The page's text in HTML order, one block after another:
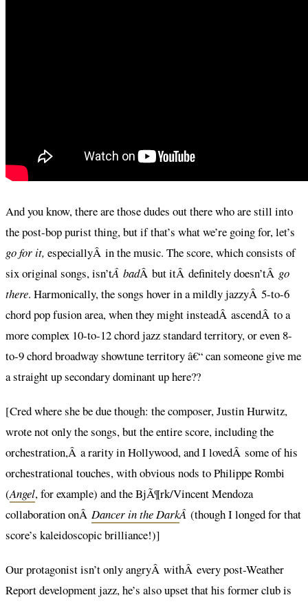
And you know, there are those dudes out there who are still into
the post-bop purist thing, but if that’s what we’re going for, let’s
go for it, especiallyÂ in the music. The score, which consists of
six original songs, isn’tÂ badÂ but itÂ definitely doesn’tÂ go
there. Harmonically, the songs hover in a mildly jazzyÂ 5-to-6
chord pop fusion area, when they might insteadÂ ascendÂ to a
more complex 10-to-12 chord jazz standard territory, or even 8-
to-9 chord broadway showtune territory â€“ can someone give me
a straight up secondary dominant up here??
[Cred where she be due though: the composer, Justin Hurwitz,
wrote not only the songs, but the entire score, including the
orchestration,Â a rarity in Hollywood, and I lovedÂ some of his
orchestrational touches, with obvious nods to Philippe Rombi
(Angel, for example) and the BjÃ¶rk/Vincent Mendoza
collaboration onÂ Dancer in the DarkÂ (though I longed for that
score’s kaleidoscopic brilliance!)]
Our protagonist isn’t only angryÂ withÂ every post-Weather
Report development jazz, he’s also upset that his former club is